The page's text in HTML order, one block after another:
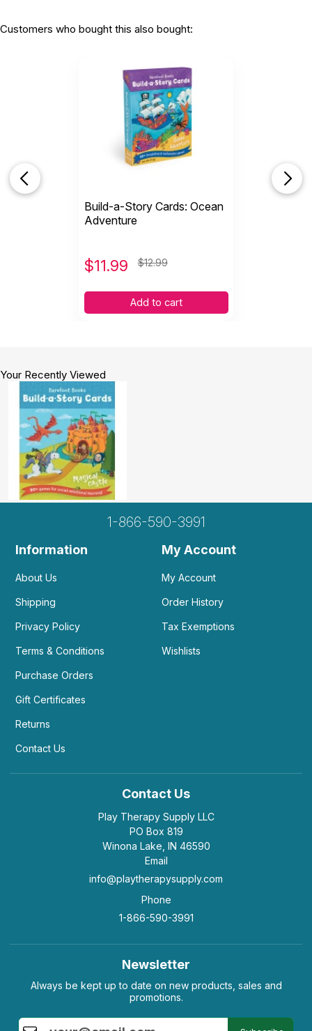
Customers who bought this also bought:
Build-a-Story Cards: Ocean
Adventure
$11.99 $12.99
Add to cart
Your Recently Viewed
1-866-590-3991
Information
About Us
Shipping
Privacy Policy
Terms & Conditions
Purchase Orders
Gift Certificates
Returns
Contact Us
My Account
My Account
Order History
Tax Exemptions
Wishlists
Contact Us
Play Therapy Supply LLC
PO Box 819
Winona Lake, IN 46590
Email
info@playtherapysupply.com
Phone
1-866-590-3991
Newsletter
Always be kept up to date on new products, sales and
promotions.